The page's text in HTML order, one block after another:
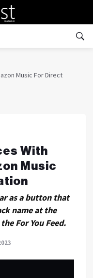
Music For Direct
With
Music
as a button that
name at the
For You Feed.